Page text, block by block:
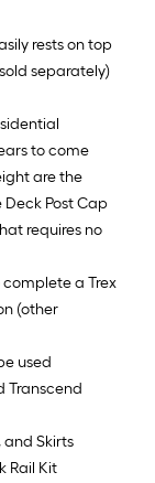
rests on top
separately)
to come
are the
Post Cap
requires no
complete a Trex
(other
used
Transcend
and Skirts
Rail Kit